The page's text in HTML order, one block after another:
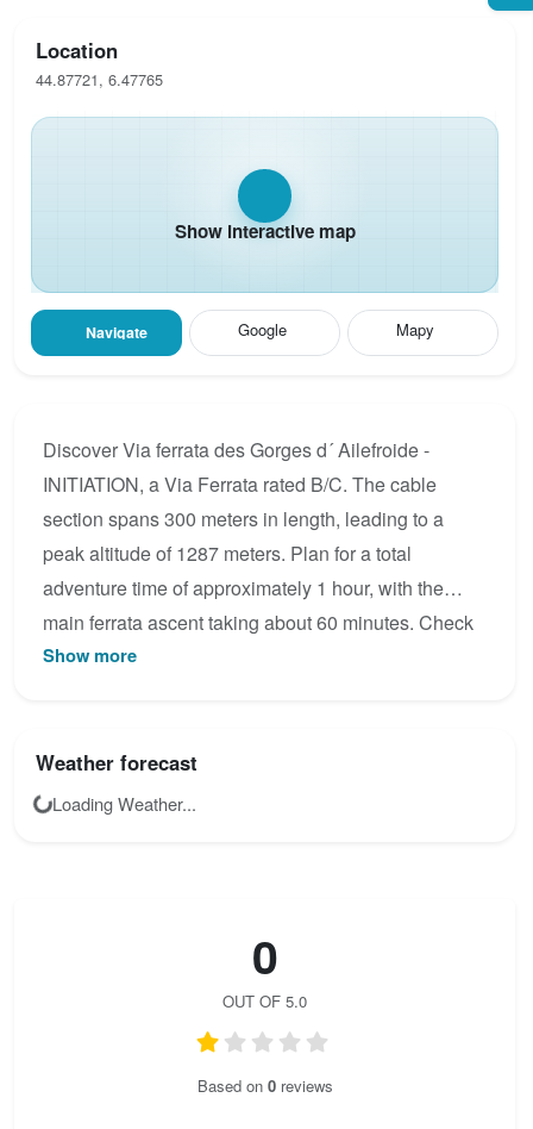
Location
44.87721, 6.47765
Show interactive map
Navigate Google Mapy
Discover Via ferrata des Gorges d´ Ailefroide -
INITIATION, a Via Ferrata rated B/C. The cable
section spans 300 meters in length, leading to a
peak altitude of 1287 meters. Plan for a total
adventure time of approximately 1 hour, with the
main ferrata ascent taking about 60 minutes. Check
the latest condition reports, view the topo map below,
Show more
Weather forecast
Loading Weather...
0
OUT OF 5.0
Based on 0reviews